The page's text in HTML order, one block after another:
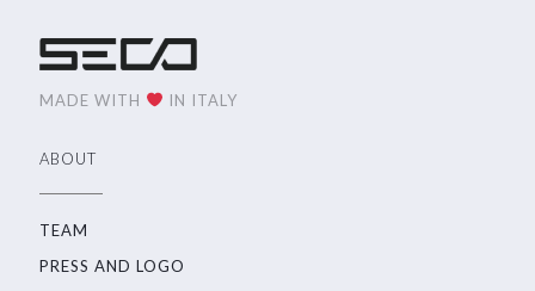
MADE WITH IN ITALY
ABOUT
TEAM
PRESS AND LOGO